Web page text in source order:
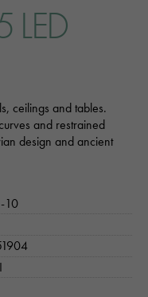
ceilings and tables.
and restrained
design and ancient
10